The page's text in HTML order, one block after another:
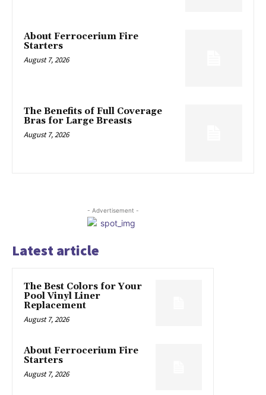
About Ferrocerium Fire
Starters
August 7, 2026
The Benefits of Full Coverage
Bras for Large Breasts
August 7, 2026
- Advertisement -
Latest article
The Best Colors for Your
Pool Vinyl Liner
Replacement
August 7, 2026
About Ferrocerium Fire
Starters
August 7, 2026